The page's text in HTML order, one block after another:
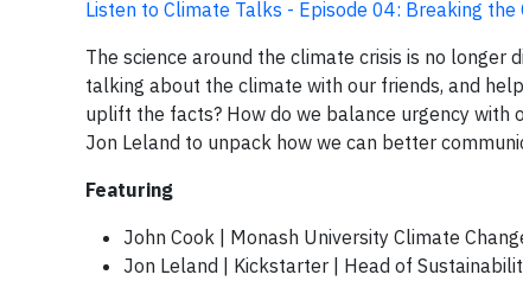
Listen to Climate Talks - Episode 04: Breaking the
The science around the climate crisis is no longer
talking about the climate with our friends, and
uplift the facts? How do we balance urgency with
Jon Leland to unpack how we can better
Featuring
John Cook | Monash University Climate
Jon Leland | Kickstarter | Head of